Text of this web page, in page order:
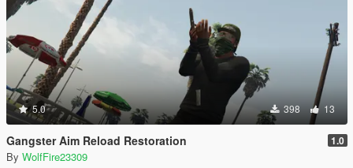
5.0 398 13
Gangster Aim Reload Restoration 1.0
By WolfFire23309